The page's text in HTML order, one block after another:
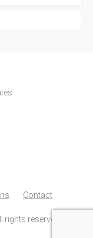
Contact
reserved.